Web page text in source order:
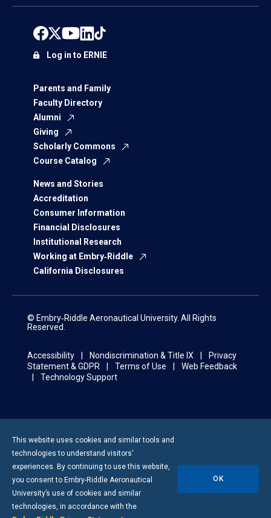
Parents and Family
Faculty Directory
Alumni
Giving
Scholarly Commons
Course Catalog
News and Stories
Accreditation
Consumer Information
Financial Disclosures
Institutional Research
Working at Embry‑Riddle
California Disclosures
Log in to ERNIE
© Embry‑Riddle Aeronautical University. All Rights
Reserved.
Accessibility Nondiscrimination & Title IX
Privacy
Statement & GDPR
Terms of Use
Web Feedback
Technology Support
This website uses cookies and similar tools and
technologies to understand visitors’
experiences. By continuing to use this website,
you consent to Embry-Riddle Aeronautical
University’s use of cookies and similar
technologies, in accordance with the
OK